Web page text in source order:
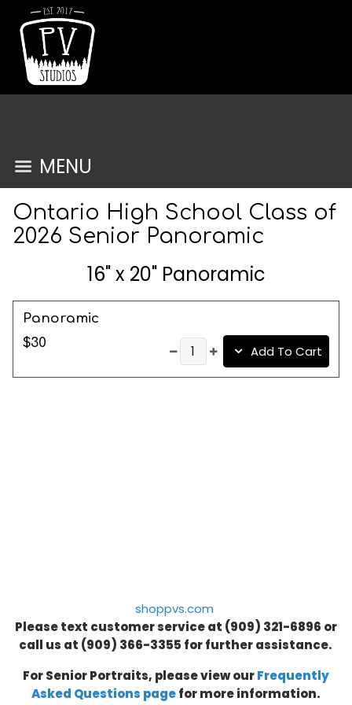
MENU
Ontario High School Class of
2026 Senior Panoramic
16" x 20" Panoramic
Panoramic
$30
Add To Cart
shoppvs.com
Please text customer service at (909) 321-6896 or
call us at (909) 366-3355 for further assistance.
For Senior Portraits, please view ourFrequently
Asked Questions pagefor more information.